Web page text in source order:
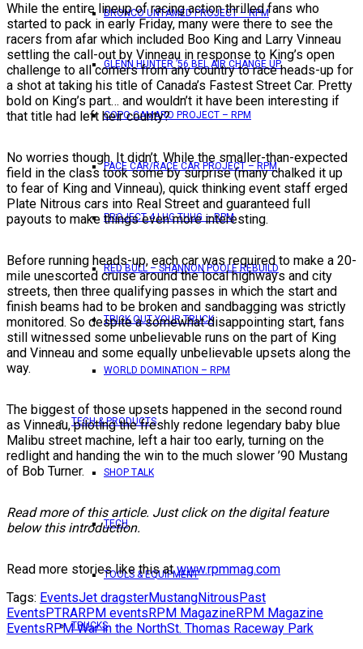
BRONCO UNTAMED PROJECT – RPM
GLENN HUNTER ’56 BEL AIR CHANGE UP
COPO CAMARO PROJECT – RPM
PACE CAR/RACE CAR PROJECT – RPM
PROJECT 4 LUG THUG – RPM
RED BULL – SHANNON POOLE REBUILD
TRICK OUT YOUR TRUCK
WORLD DOMINATION – RPM
TECH & PRODUCTS
SHOP TALK
TECH
TOOLS & EQUIPMENT
TRUCKS
While the entire lineup of racing action thrilled fans who
started to pack in early Friday, many were there to see the
racers from afar which included Boo King and Larry Vinneau
settling the call-out by Vinneau in response to King’s open
challenge to all comers from any country to race heads-up for
a shot at taking his title of Canada’s Fastest Street Car. Pretty
bold on King’s part… and wouldn’t it have been interesting if
that title had left heir county?
No worries though. It didn’t. While the smaller-than-expected
field in the class took some by surprise (many chalked it up
to fear of King and Vinneau), quick thinking event staff erged
Plate Nitrous cars into Real Street and guaranteed full
payouts to make things even more interesting.
Before running heads-up, each car was required to make a 20-
mile unescorted cruise around the local highways and city
streets, then three qualifying passes in which the start and
finish beams had to be broken and sandbagging was strictly
monitored. So despite a somewhat disappointing start, fans
still witnessed some unbelievable runs on the part of King
and Vinneau and some equally unbelievable upsets along the
way.
The biggest of those upsets happened in the second round
as Vinneau, piloting the freshly redone legendary baby blue
Malibu street machine, left a hair too early, turning on the
redlight and handing the win to the much slower ’90 Mustang
of Bob Turner.
Read more of this article. Just click on the digital feature
below this introduction.
Read more stories like this atwww.rpmmag.com
Tags: EventsJet dragsterMustangNitrousPast
EventsPTRARPM eventsRPM MagazineRPM Magazine
EventsRPM War in the NorthSt. Thomas Raceway Park